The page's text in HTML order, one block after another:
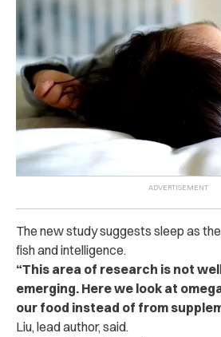
The new study suggests sleep as
fish and intelligence.
“This area of research is not
emerging. Here we look at
our food instead of from
Liu, lead author, said.